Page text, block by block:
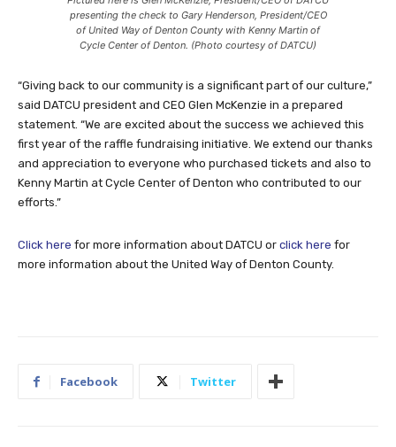
presenting the check to Gary Henderson, President/CEO
of United Way of Denton County with Kenny Martin of
Cycle Center of Denton. (Photo courtesy of DATCU)
“Giving back to our community is a significant part of our culture,”
said DATCU president and CEO Glen McKenzie in a prepared
statement. “We are excited about the success we achieved this
first year of the raffle fundraising initiative. We extend our thanks
and appreciation to everyone who purchased tickets and also to
Kenny Martin at Cycle Center of Denton who contributed to our
efforts.”
Click here for more information about DATCU or click here for
more information about the United Way of Denton County.
Facebook Twitter